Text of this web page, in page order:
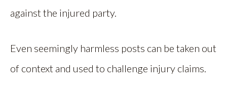
against the injured party.
Even seemingly harmless posts can be taken out
of context and used to challenge injury claims.